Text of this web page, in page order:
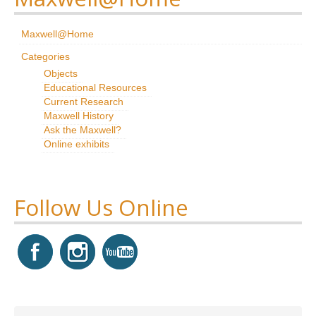
Research
Maxwell@Home
Support
About Us
Maxwell@Home
Categories
Objects
Educational Resources
Current Research
Maxwell History
Ask the Maxwell?
Online exhibits
Follow Us Online